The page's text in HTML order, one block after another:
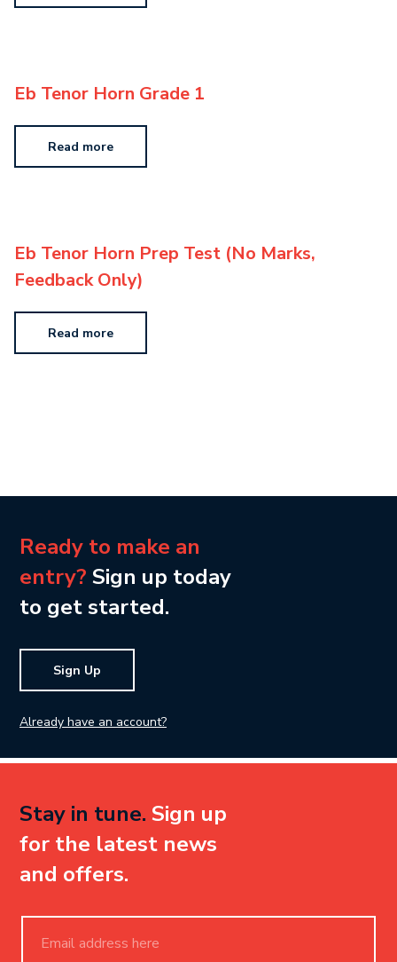
Eb Tenor Horn Grade 1
Read more
Eb Tenor Horn Prep Test (No Marks,
Feedback Only)
Read more
Ready to make an
entry? Sign up today
to get started.
Sign Up
Already have an account?
Stay in tune. Sign up
for the latest news
and offers.